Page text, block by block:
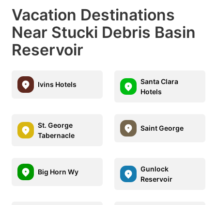
Vacation Destinations
Near Stucki Debris Basin
Reservoir
Ivins Hotels
Santa Clara
Hotels
St. George
Tabernacle
Saint George
Big Horn Wy
Gunlock
Reservoir